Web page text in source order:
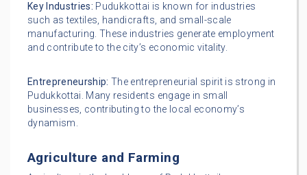
Key Industries: Pudukkottai is known for industries
such as textiles, handicrafts, and small-scale
manufacturing. These industries generate employment
and contribute to the city’s economic vitality.
Entrepreneurship: The entrepreneurial spirit is strong in
Pudukkottai. Many residents engage in small
businesses, contributing to the local economy’s
dynamism.
Agriculture and Farming